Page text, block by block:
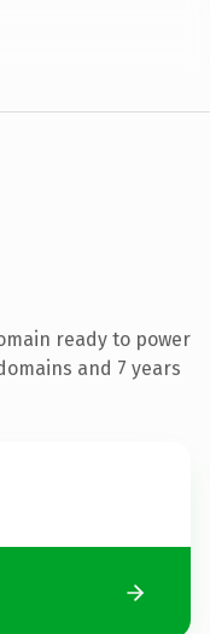
ready to power
and 7 years